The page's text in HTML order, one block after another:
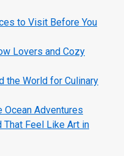
to Visit Before You
Lovers and Cozy
the World for Culinary
Adventures
Feel Like Art in